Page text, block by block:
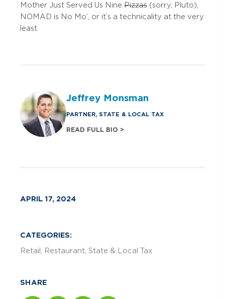
Mother Just Served Us Nine Pizzas (sorry, Pluto),
NOMAD is No Mo’, or it’s a technicality at the very
least.
Jeffrey Monsman
PARTNER, STATE & LOCAL TAX
READ FULL BIO >
APRIL 17, 2024
CATEGORIES:
Retail
Restaurant State & Local Tax
SHARE